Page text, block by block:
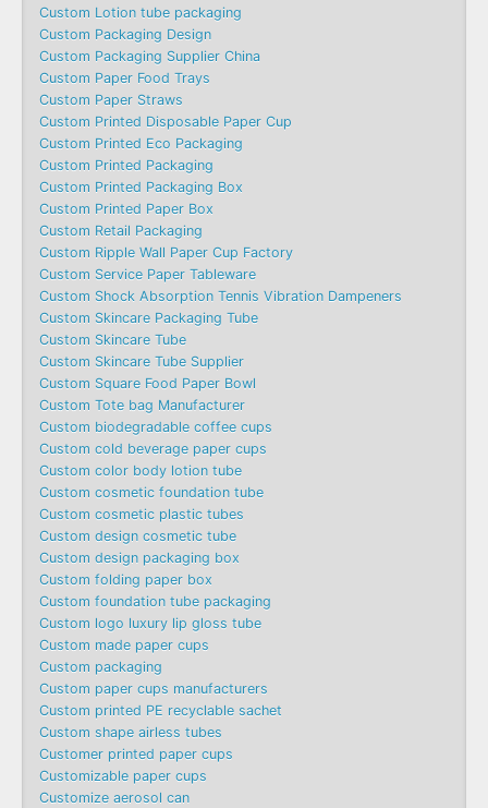
Custom Lotion tube packaging
Custom Packaging Design
Custom Packaging Supplier China
Custom Paper Food Trays
Custom Paper Straws
Custom Printed Disposable Paper Cup
Custom Printed Eco Packaging
Custom Printed Packaging
Custom Printed Packaging Box
Custom Printed Paper Box
Custom Retail Packaging
Custom Ripple Wall Paper Cup Factory
Custom Service Paper Tableware
Custom Shock Absorption Tennis Vibration Dampeners
Custom Skincare Packaging Tube
Custom Skincare Tube
Custom Skincare Tube Supplier
Custom Square Food Paper Bowl
Custom Tote bag Manufacturer
Custom biodegradable coffee cups
Custom cold beverage paper cups
Custom color body lotion tube
Custom cosmetic foundation tube
Custom cosmetic plastic tubes
Custom design cosmetic tube
Custom design packaging box
Custom folding paper box
Custom foundation tube packaging
Custom logo luxury lip gloss tube
Custom made paper cups
Custom packaging
Custom paper cups manufacturers
Custom printed PE recyclable sachet
Custom shape airless tubes
Customer printed paper cups
Customizable paper cups
Customize aerosol can